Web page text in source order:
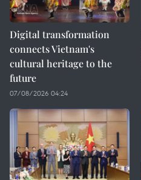
Digital transformation
connects Vietnam's
cultural heritage to the
future
07/08/2026 04:24